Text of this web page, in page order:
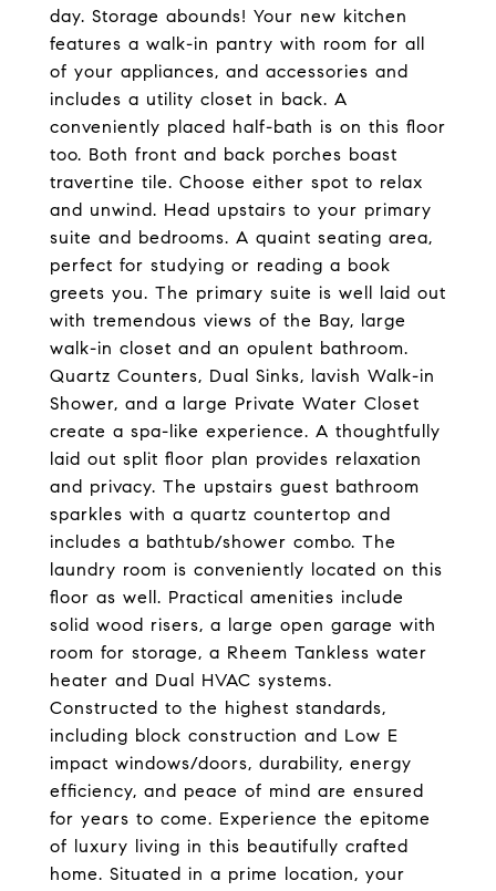
day. Storage abounds! Your new kitchen
features a walk-in pantry with room for all
of your appliances, and accessories and
includes a utility closet in back. A
conveniently placed half-bath is on this floor
too. Both front and back porches boast
travertine tile. Choose either spot to relax
and unwind. Head upstairs to your primary
suite and bedrooms. A quaint seating area,
perfect for studying or reading a book
greets you. The primary suite is well laid out
with tremendous views of the Bay, large
walk-in closet and an opulent bathroom.
Quartz Counters, Dual Sinks, lavish Walk-in
Shower, and a large Private Water Closet
create a spa-like experience. A thoughtfully
laid out split floor plan provides relaxation
and privacy. The upstairs guest bathroom
sparkles with a quartz countertop and
includes a bathtub/shower combo. The
laundry room is conveniently located on this
floor as well. Practical amenities include
solid wood risers, a large open garage with
room for storage, a Rheem Tankless water
heater and Dual HVAC systems.
Constructed to the highest standards,
including block construction and Low E
impact windows/doors, durability, energy
efficiency, and peace of mind are ensured
for years to come. Experience the epitome
of luxury living in this beautifully crafted
home. Situated in a prime location, your